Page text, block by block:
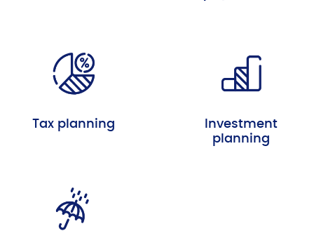
Tax planning
Investment
planning